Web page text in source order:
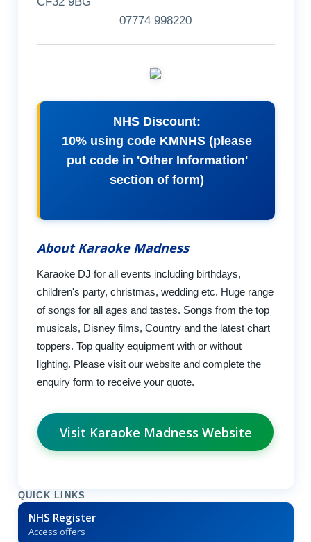
07774 998220
NHS Discount:
10% using code KMNHS (please
put code in 'Other Information'
section of form)
About Karaoke Madness
Karaoke DJ for all events including birthdays,
children's party, christmas, wedding etc. Huge range
of songs for all ages and tastes. Songs from the top
musicals, Disney films, Country and the latest chart
toppers. Top quality equipment with or without
lighting. Please visit our website and complete the
enquiry form to receive your quote.
Visit Karaoke Madness Website
QUICK LINKS
NHS Register
Access offers